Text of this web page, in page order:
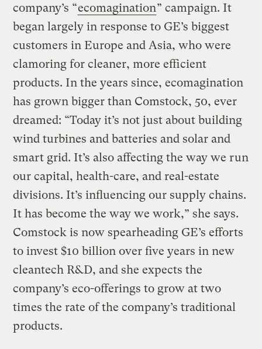
company’s “ecomagination” campaign. It
began largely in response to GE’s biggest
customers in Europe and Asia, who were
clamoring for cleaner, more efficient
products. In the years since, ecomagination
has grown bigger than Comstock, 50, ever
dreamed: “Today it’s not just about building
wind turbines and batteries and solar and
smart grid. It’s also affecting the way we run
our capital, health-care, and real-estate
divisions. It’s influencing our supply chains.
It has become the way we work,” she says.
Comstock is now spearheading GE’s efforts
to invest $10 billion over five years in new
cleantech R&D, and she expects the
company’s eco-offerings to grow at two
times the rate of the company’s traditional
products.